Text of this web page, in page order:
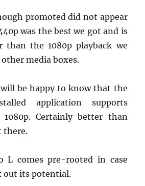
promoted did not appear
was the best we got and is
than the 1080p playback we
media boxes.
be happy to know that the
application supports
Certainly better than
there.
L comes pre-rooted in case
out its potential.